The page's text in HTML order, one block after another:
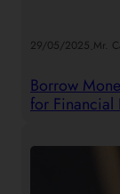
29/05/2025.Mr.
Borrow
for Financial